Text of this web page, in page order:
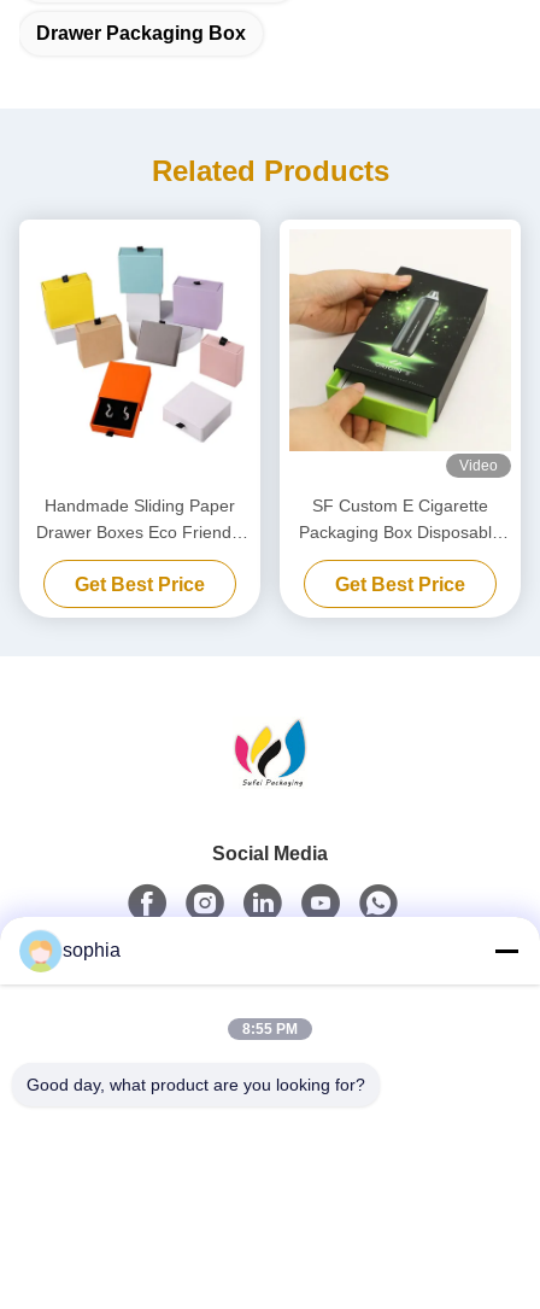
Drawer Packaging Box
Related Products
Handmade Sliding Paper
Drawer Boxes Eco Friendly
Jewelry Packaging Boxes
With Handle
Get Best Price
Video
SF Custom E Cigarette
Packaging Box Disposable
Vape Drawer Style Gift Box
Get Best Price
Social Media
sophia
8:55 PM
Good day, what product are you looking for?